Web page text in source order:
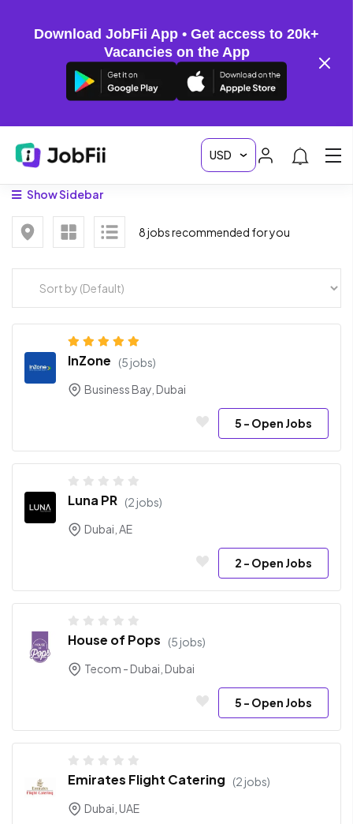
Download JobFii App • Get access to 20k+
Vacancies on the App
Show Sidebar
8 jobs recommended for you
InZone
(5 jobs)
Business Bay, Dubai
5 - Open Jobs
Luna PR (2 jobs)
Dubai, AE
2 - Open Jobs
House of Pops
(5 jobs)
Tecom - Dubai, Dubai
5 - Open Jobs
Emirates Flight Catering
(2 jobs)
Dubai, UAE